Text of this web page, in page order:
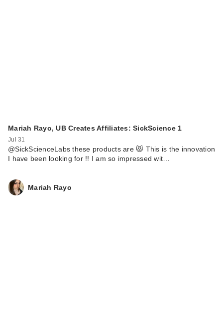
Mariah Rayo, UB Creates Affiliates: SickScience 1
Jul 31
@SickScienceLabs these products are 😻 This is the innovation
I have been looking for !! I am so impressed wit…
Mariah Rayo